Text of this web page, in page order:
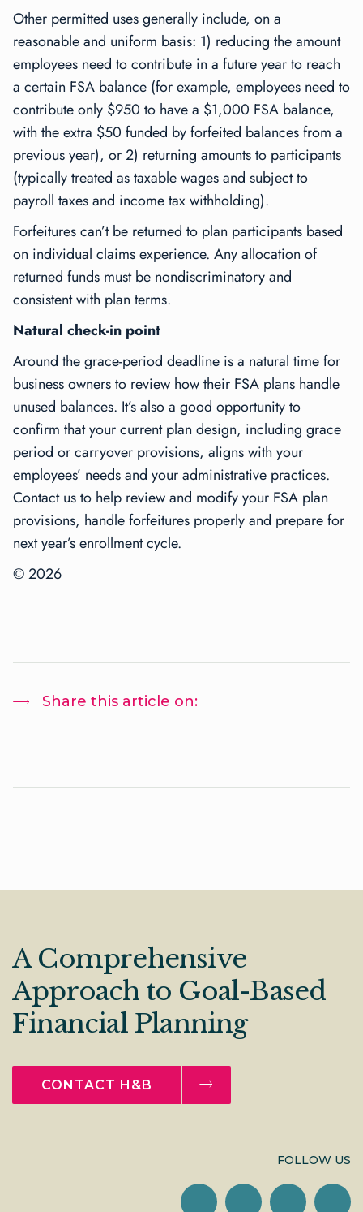
Other permitted uses generally include, on a
reasonable and uniform basis: 1) reducing the amount
employees need to contribute in a future year to reach
a certain FSA balance (for example, employees need to
contribute only $950 to have a $1,000 FSA balance,
with the extra $50 funded by forfeited balances from a
previous year), or 2) returning amounts to participants
(typically treated as taxable wages and subject to
payroll taxes and income tax withholding).
Forfeitures can’t be returned to plan participants based
on individual claims experience. Any allocation of
returned funds must be nondiscriminatory and
consistent with plan terms.
Natural check-in point
Around the grace-period deadline is a natural time for
business owners to review how their FSA plans handle
unused balances. It’s also a good opportunity to
confirm that your current plan design, including grace
period or carryover provisions, aligns with your
employees’ needs and your administrative practices.
Contact us to help review and modify your FSA plan
provisions, handle forfeitures properly and prepare for
next year’s enrollment cycle.
© 2026
Share this article on:
A Comprehensive
Approach to Goal-Based
Financial Planning
CONTACT H&B
FOLLOW US